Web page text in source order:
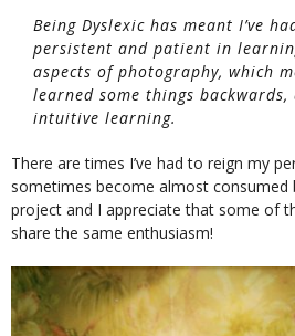
Being Dyslexic has meant I’ve
persistent and patient in
aspects of photography, which
learned some things backwards,
intuitive learning.
There are times I’ve had to reign my
sometimes become almost consumed
project and I appreciate that some of
share the same enthusiasm!